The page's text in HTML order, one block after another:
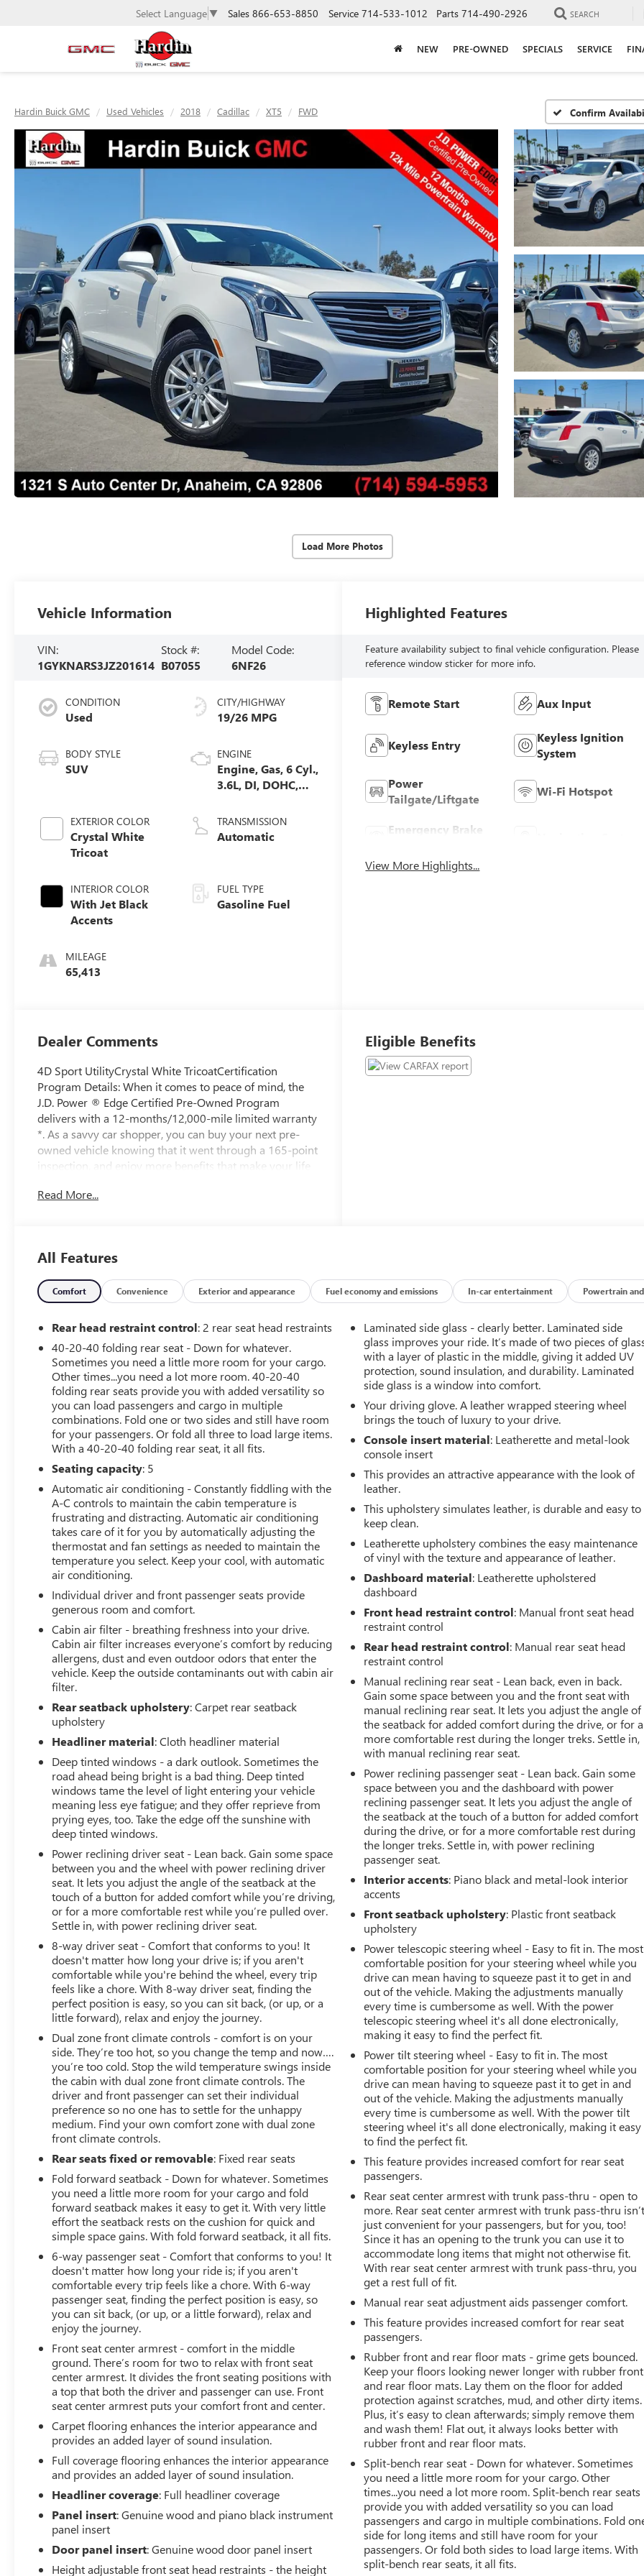
Select Language ▼ Sales 866-653-8850 Service 714-533-1012 Parts 714-490-2926 SEARCH
NEW PRE-OWNED SPECIALS SERVICE
Hardin Buick GMC Used Vehicles 2018 Cadillac XT5 FWD Confirm
Load More Photos
Vehicle Information
VIN:
1GYKNARS3JZ201614
Stock #:
B07055
Model Code:
6NF26
CONDITION
Used
BODY STYLE
SUV
EXTERIOR COLOR
Crystal White
Tricoat
INTERIOR COLOR
With Jet Black
Accents
MILEAGE
65,413
CITY/HIGHWAY
19/26 MPG
ENGINE
Engine, Gas, 6 Cyl.,
3.6L, DI, DOHC,
TRANSMISSION
Automatic
FUEL TYPE
Gasoline Fuel
Highlighted Features
Feature availability subject to final vehicle configuration. Please
reference window sticker for more info.
Remote Start Aux Input
Keyless Entry
Keyless Ignition
System
Power
Tailgate/Liftgate
Wi-Fi Hotspot
Emergency Brake
View More Highlights...
Dealer Comments
4D Sport UtilityCrystal White TricoatCertification
Program Details: When it comes to peace of mind, the
J.D. Power ® Edge Certified Pre-Owned Program
delivers with a 12-months/12,000-mile limited warranty
*. As a savvy car shopper, you can buy your next pre-
owned vehicle knowing that it went through a 165-point
inspection, and enjoy more benefits that make your life
Assistance and Towing for 1 year** • Rental car
more than 100 miles away from home YOUR VEHICLE’S
165- POINT INSPECTION INCLUDES: • Vehicle History
Report • Full Road Test Drive • Tire & Brakes •
Transmission • Engine Components • Electrical
Components LOOKING FOR EVEN MORE PROTECTION?
YOU: • Service Contracts with many levels of coverage to
fit your needs • Maintenance Plans that make routine
maintenance a breeze • Road Hazard Tire & Wheel Plans
to keep you rolling *The Limited Warranty protects your
vehicle for 12 months or 12,000 miles, whichever comes
first. **All J.D. Power® Edge Certified Pre-Owned
Vehicles come with 24-hour Roadside Assistance and
Towing benefits, including coverage up to $50 for
eligible services. J.D. POWER® is a registered service
mark of J.D. Power. | J.D. POWER® EDGE is administered
by Fidelity Warranty Services, Inc. and operated by
Dealer. J.D. POWER® does not determine eligibility for
benefits, claims or the amount of claim payments, all of
which are determined by the Administrator Certified.
2018 Priced below KBB Fair Purchase Price! FWD 3.6L
V6 DI VVT Odometer is 17684 miles below market
average! Cadillac XT5 19/26 City/Highway MPG 19/26
City/Highway MPG8-Speed AutomaticWhy Choose
Hardin Buick GMC for Your Next Pre-Owned Car? At
Hardin Buick GMC, we understand that purchasing a
pre-owned vehicle is an important decision. That’s why
we go above and beyond to ensure that every vehicle on
our lot meets the highest standards of quality,
performance, and reliability. Here’s why our pre-owned
inventory stands out: 1. Rigorous Inspection Process
Before any pre-owned vehicle makes it to our lot, it
undergoes a comprehensive inspection. Our certified
technicians perform a multi-point check to ensure that
the car meets our stringent quality standards. From
engine performance to safety features, we leave no
stone unturned. 2. Detailed Vehicle History Reports
Transparency is key when buying a pre-owned vehicle.
That’s why every car at Hardin Buick GMC comes with a
detailed vehicle history report. You can rest easy
knowing the background of your future car, including
past ownership, accident history, and maintenance
records. 3. Competitive Pricing We know that quality
doesn’t have to come with a hefty price tag. At Hardin
Buick GMC, we offer competitive pricing on all of our
pre-owned vehicles. You’ll get exceptional value without
compromising on quality. 4. Wide Selection of Vehicles
Whether you’re looking for a reliable sedan, a spacious
SUV, or a rugged truck, we have something for every
lifestyle and budget. Our inventory is constantly updated
to include the latest models from top brands, ensuring
that you have access to the best options available. 5.
Exceptional Customer Service From the moment you
walk into our dealership, our friendly and
knowledgeable staff will guide you through the car-
buying process. We take the time to listen to your needs,
answer your questions, and help you find the perfect
pre-owned vehicle to match your preferences.Call 714-
594-5953 to schedule your exclusive appointment on
this vehicle or visit us at www.hardinbuickgmc.com to
see all of our incredible new and certified preowned
inventory.2018 Cadillac XT5 Base
Read More...
Eligible Benefits
All Features
Comfort Convenience Exterior and appearance Fuel economy and emissions In-car entertainment Powertrain and
Rear head restraint control: 2 rear seat head restraints
40-20-40 folding rear seat - Down for whatever.
Sometimes you need a little more room for your cargo.
Other times...you need a lot more room. 40-20-40
folding rear seats provide you with added versatility so
you can load passengers and cargo in multiple
combinations. Fold one or two sides and still have room
for your passengers. Or fold all three to load large items.
With a 40-20-40 folding rear seat, it all fits.
Seating capacity: 5
Automatic air conditioning - Constantly fiddling with the
A-C controls to maintain the cabin temperature is
frustrating and distracting. Automatic air conditioning
takes care of it for you by automatically adjusting the
thermostat and fan settings as needed to maintain the
temperature you select. Keep your cool, with automatic
air conditioning.
Individual driver and front passenger seats provide
generous room and comfort.
Cabin air filter - breathing freshness into your drive.
Cabin air filter increases everyone’s comfort by reducing
allergens, dust and even outdoor odors that enter the
vehicle. Keep the outside contaminants out with cabin air
filter.
Rear seatback upholstery: Carpet rear seatback
upholstery
Headliner material: Cloth headliner material
Deep tinted windows - a dark outlook. Sometimes the
road ahead being bright is a bad thing. Deep tinted
windows tame the level of light entering your vehicle
meaning less eye fatigue; and they offer reprieve from
prying eyes, too. Take the edge off the sunshine with
deep tinted windows.
Power reclining driver seat - Lean back. Gain some space
between you and the wheel with power reclining driver
seat. It lets you adjust the angle of the seatback at the
touch of a button for added comfort while you’re driving,
or for a more comfortable rest while you’re pulled over.
Settle in, with power reclining driver seat.
8-way driver seat - Comfort that conforms to you! It
doesn't matter how long your drive is; if you aren't
comfortable while you're behind the wheel, every trip
feels like a chore. With 8-way driver seat, finding the
perfect position is easy, so you can sit back, (or up, or a
little forward), relax and enjoy the journey.
Dual zone front climate controls - comfort is on your
side. They’re too hot, so you change the temp and now….
you’re too cold. Stop the wild temperature swings inside
the cabin with dual zone front climate controls. The
driver and front passenger can set their individual
preference so no one has to settle for the unhappy
medium. Find your own comfort zone with dual zone
front climate controls.
Rear seats fixed or removable: Fixed rear seats
Fold forward seatback - Down for whatever. Sometimes
you need a little more room for your cargo and fold
forward seatback makes it easy to get it. With very little
effort the seatback rests on the cushion for quick and
simple space gains. With fold forward seatback, it all fits.
6-way passenger seat - Comfort that conforms to you! It
doesn't matter how long your ride is; if you aren't
comfortable every trip feels like a chore. With 6-way
passenger seat, finding the perfect position is easy, so
you can sit back, (or up, or a little forward), relax and
enjoy the journey.
Front seat center armrest - comfort in the middle
ground. There’s room for two to relax with front seat
center armrest. It divides the front seating positions with
a top that both the driver and passenger can use. Front
seat center armrest puts your comfort front and center.
Carpet flooring enhances the interior appearance and
provides an added layer of sound insulation.
Full coverage flooring enhances the interior appearance
and provides an added layer of sound insulation.
Headliner coverage: Full headliner coverage
Panel insert: Genuine wood and piano black instrument
panel insert
Door panel insert: Genuine wood door panel insert
Height adjustable front seat head restraints - the height
Laminated side glass - clearly better. Laminated side
glass improves your ride. It’s made of two pieces of
with a layer of plastic in the middle, giving it added UV
protection, sound insulation, and durability. Laminated
side glass is a window into comfort.
Your driving glove. A leather wrapped steering wheel
brings the touch of luxury to your drive.
Console insert material: Leatherette and metal-look
console insert
This provides an attractive appearance with the look of
leather.
This upholstery simulates leather, is durable and easy to
keep clean.
Leatherette upholstery combines the easy maintenance
of vinyl with the texture and appearance of leather.
Dashboard material: Leatherette upholstered
dashboard
Front head restraint control: Manual front seat head
restraint control
Rear head restraint control: Manual rear seat head
restraint control
Manual reclining rear seat - Lean back, even in back.
Gain some space between you and the front seat with
manual reclining rear seat. It lets you adjust the angle of
the seatback for added comfort during the drive, or for a
more comfortable rest during the longer treks. Settle in,
with manual reclining rear seat.
Power reclining passenger seat - Lean back. Gain some
space between you and the dashboard with power
reclining passenger seat. It lets you adjust the angle of
the seatback at the touch of a button for added comfort
during the drive, or for a more comfortable rest during
the longer treks. Settle in, with power reclining
passenger seat.
Interior accents: Piano black and metal-look interior
accents
Front seatback upholstery: Plastic front seatback
upholstery
Power telescopic steering wheel - Easy to fit in. The most
comfortable position for your steering wheel while you
drive can mean having to squeeze past it to get in and
out of the vehicle. Making the adjustments manually
every time is cumbersome as well. With the power
telescopic steering wheel it's all done electronically,
making it easy to find the perfect fit.
Power tilt steering wheel - Easy to fit in. The most
comfortable position for your steering wheel while you
drive can mean having to squeeze past it to get in and
out of the vehicle. Making the adjustments manually
every time is cumbersome as well. With the power tilt
steering wheel it's all done electronically, making it easy
to find the perfect fit.
This feature provides increased comfort for rear seat
passengers.
Rear seat center armrest with trunk pass-thru - open to
more. Rear seat center armrest with trunk pass-thru isn’t
just convenient for your passengers, but for you, too!
Since it has an opening to the trunk you can use it to
accommodate long items that might not otherwise fit.
With rear seat center armrest with trunk pass-thru, you
get a rest full of fit.
Manual rear seat adjustment aids passenger comfort.
This feature provides increased comfort for rear seat
passengers.
Rubber front and rear floor mats - grime gets bounced.
Keep your floors looking newer longer with rubber front
and rear floor mats. Lay them on the floor for added
protection against scratches, mud, and other dirty items.
Plus, it’s easy to clean afterwards; simply remove them
and wash them! Flat out, it always looks better with
rubber front and rear floor mats.
Split-bench rear seat - Down for whatever. Sometimes
you need a little more room for your cargo. Other
times...you need a lot more room. Split-bench rear seats
provide you with added versatility so you can load
passengers and cargo in multiple combinations. Fold
side for long items and still have room for your
passengers. Or fold both sides to load large items. With
split-bench rear seats, it all fits.